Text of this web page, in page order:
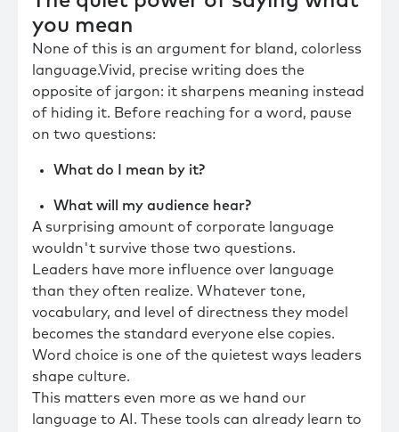
you mean
None of this is an argument for bland, colorless
language.Vivid, precise writing does the
opposite of jargon: it sharpens meaning instead
of hiding it. Before reaching for a word, pause
on two questions:
What do I mean by it?
What will my audience hear?
A surprising amount of corporate language
wouldn't survive those two questions.
Leaders have more influence over language
than they often realize. Whatever tone,
vocabulary, and level of directness they model
becomes the standard everyone else copies.
Word choice is one of the quietest ways leaders
shape culture.
This matters even more as we hand our
language to AI. These tools can already learn to